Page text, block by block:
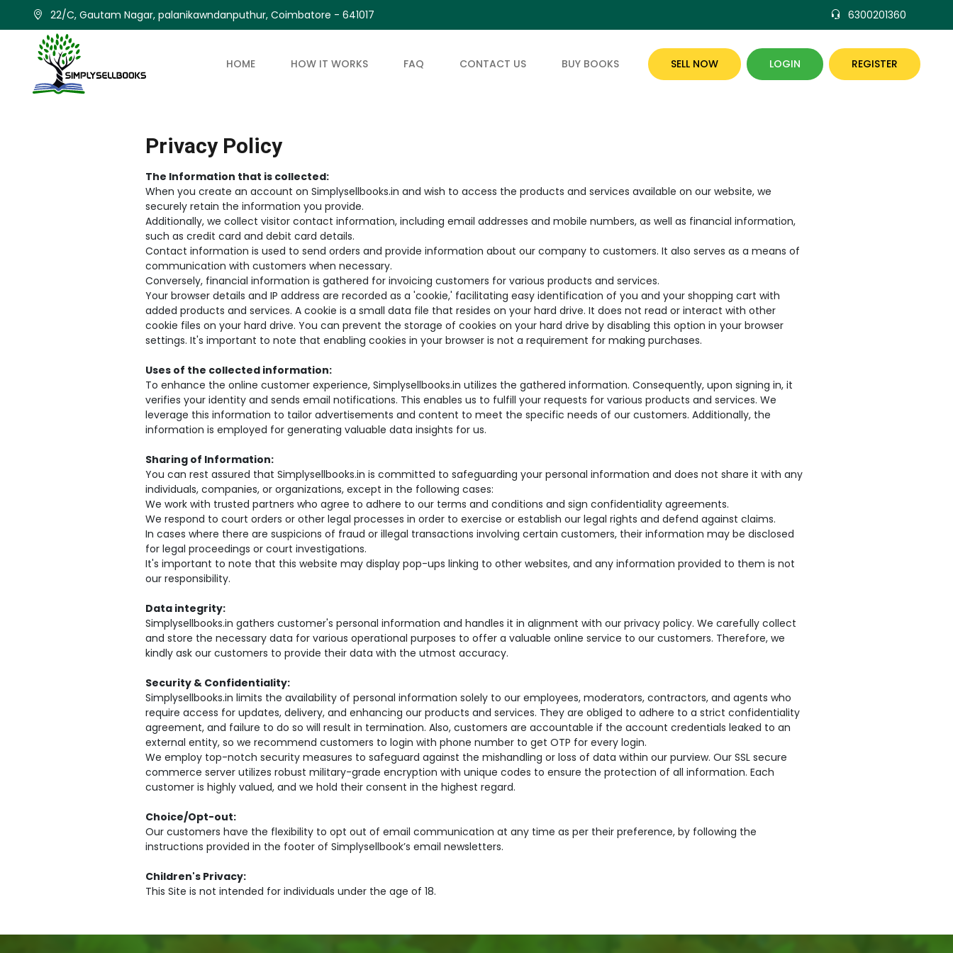
22/C, Gautam Nagar, palanikawndanputhur, Coimbatore - 641017 6300201360
HOME HOW IT WORKS FAQ CONTACT US BUY BOOKS SELL NOW LOGIN REGISTER
Privacy Policy
The Information that is collected:
When you create an account on Simplysellbooks.in and wish to access the products and services available on our website, we
securely retain the information you provide.
Additionally, we collect visitor contact information, including email addresses and mobile numbers, as well as financial information,
such as credit card and debit card details.
Contact information is used to send orders and provide information about our company to customers. It also serves as a means of
communication with customers when necessary.
Conversely, financial information is gathered for invoicing customers for various products and services.
Your browser details and IP address are recorded as a 'cookie,' facilitating easy identification of you and your shopping cart with
added products and services. A cookie is a small data file that resides on your hard drive. It does not read or interact with other
cookie files on your hard drive. You can prevent the storage of cookies on your hard drive by disabling this option in your browser
settings. It's important to note that enabling cookies in your browser is not a requirement for making purchases.
Uses of the collected information:
To enhance the online customer experience, Simplysellbooks.in utilizes the gathered information. Consequently, upon signing in, it
verifies your identity and sends email notifications. This enables us to fulfill your requests for various products and services. We
leverage this information to tailor advertisements and content to meet the specific needs of our customers. Additionally, the
information is employed for generating valuable data insights for us.
Sharing of Information:
You can rest assured that Simplysellbooks.in is committed to safeguarding your personal information and does not share it with any
individuals, companies, or organizations, except in the following cases:
We work with trusted partners who agree to adhere to our terms and conditions and sign confidentiality agreements.
We respond to court orders or other legal processes in order to exercise or establish our legal rights and defend against claims.
In cases where there are suspicions of fraud or illegal transactions involving certain customers, their information may be disclosed
for legal proceedings or court investigations.
It's important to note that this website may display pop-ups linking to other websites, and any information provided to them is not
our responsibility.
Data integrity:
Simplysellbooks.in gathers customer's personal information and handles it in alignment with our privacy policy. We carefully collect
and store the necessary data for various operational purposes to offer a valuable online service to our customers. Therefore, we
kindly ask our customers to provide their data with the utmost accuracy.
Security & Confidentiality:
Simplysellbooks.in limits the availability of personal information solely to our employees, moderators, contractors, and agents who
require access for updates, delivery, and enhancing our products and services. They are obliged to adhere to a strict confidentiality
agreement, and failure to do so will result in termination. Also, customers are accountable if the account credentials leaked to an
external entity, so we recommend customers to login with phone number to get OTP for every login.
We employ top-notch security measures to safeguard against the mishandling or loss of data within our purview. Our SSL secure
commerce server utilizes robust military-grade encryption with unique codes to ensure the protection of all information. Each
customer is highly valued, and we hold their consent in the highest regard.
Choice/Opt-out:
Our customers have the flexibility to opt out of email communication at any time as per their preference, by following the
instructions provided in the footer of Simplysellbook’s email newsletters.
Children's Privacy:
This Site is not intended for individuals under the age of 18.